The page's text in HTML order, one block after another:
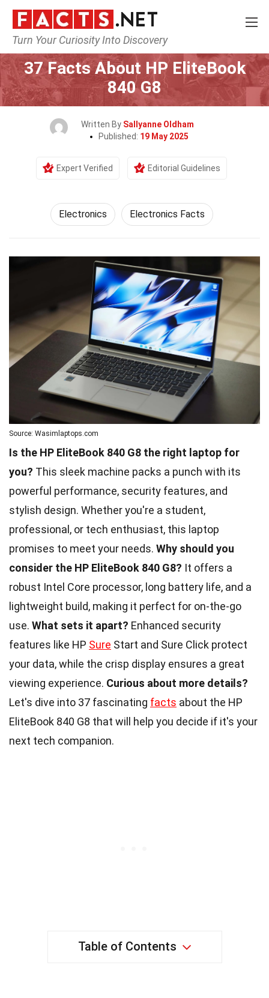
Turn Your Curiosity Into Discovery
Home Tech & Sciences
37 Facts About HP EliteBook
840 G8
Written By Sallyanne Oldham
Published: 19 May 2025
Expert Verified Editorial Guidelines
Electronics Electronics Facts
Source: Wasimlaptops.com
Is the HP EliteBook 840 G8 the right laptop for
you? This sleek machine packs a punch with its
powerful performance, security features, and
stylish design. Whether you're a student,
professional, or tech enthusiast, this laptop
promises to meet your needs. Why should you
consider the HP EliteBook 840 G8? It offers a
robust Intel Core processor, long battery life, and a
lightweight build, making it perfect for on-the-go
use. What sets it apart? Enhanced security
features like HP Sure Start and Sure Click protect
your data, while the crisp display ensures a great
viewing experience. Curious about more details?
Let's dive into 37 fascinating facts about the HP
EliteBook 840 G8 that will help you decide if it's your
next tech companion.
Table of Contents